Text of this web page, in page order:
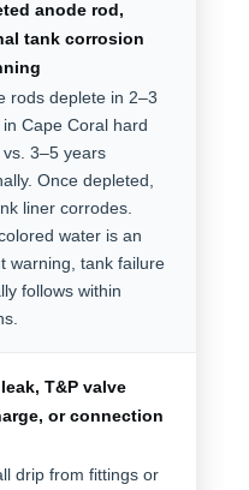
anode rod,
tank corrosion
rods deplete in 2–3
Cape Coral hard
3–5 years
Once depleted,
liner corrodes.
water is an
warning, tank failure
follows within
T&P valve
or connection
drip from fittings or